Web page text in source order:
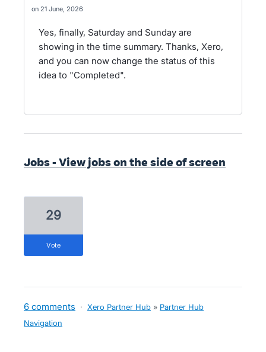
21 June, 2026
Yes, finally, Saturday and Sunday are
showing in the time summary. Thanks, Xero,
and you can now change the status of this
idea to "Completed".
Jobs - View jobs on the side of screen
29
vote
6 comments · Xero Partner Hub » Partner Hub
Navigation